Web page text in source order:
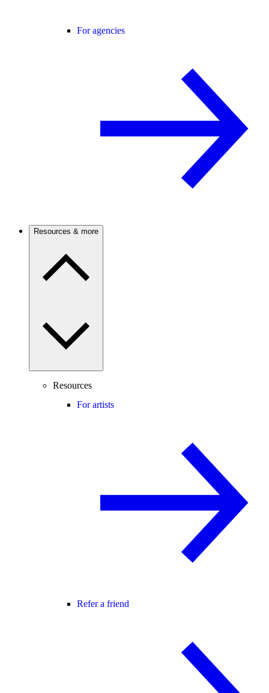
For agencies
Resources & more
Resources
For artists
Refer a friend